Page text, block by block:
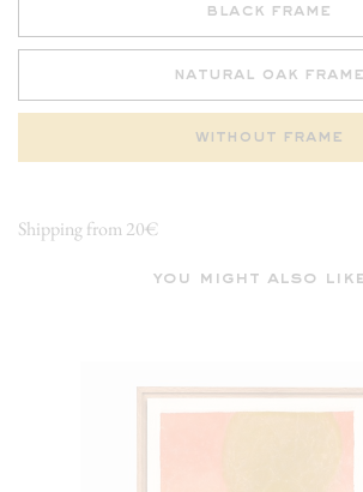
black frame
natural oak frame
without frame
Shipping from 20€
you might also